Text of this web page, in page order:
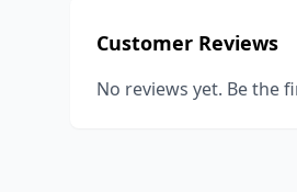
Customer Reviews
No reviews yet. Be the